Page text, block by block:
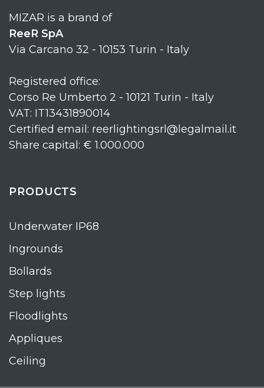
MIZAR is a brand of
ReeR SpA
Via Carcano 32 - 10153 Turin - Italy
Registered office:
Corso Re Umberto 2 - 10121 Turin - Italy
VAT: IT13431890014
Certified email: reerlightingsrl@legalmail.it
Share capital: € 1.000.000
PRODUCTS
Underwater IP68
Ingrounds
Bollards
Step lights
Floodlights
Appliques
Ceiling